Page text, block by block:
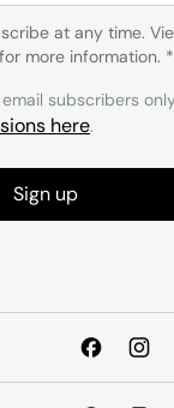
at any time.
for more information. *
subscribers
here.
Sign up